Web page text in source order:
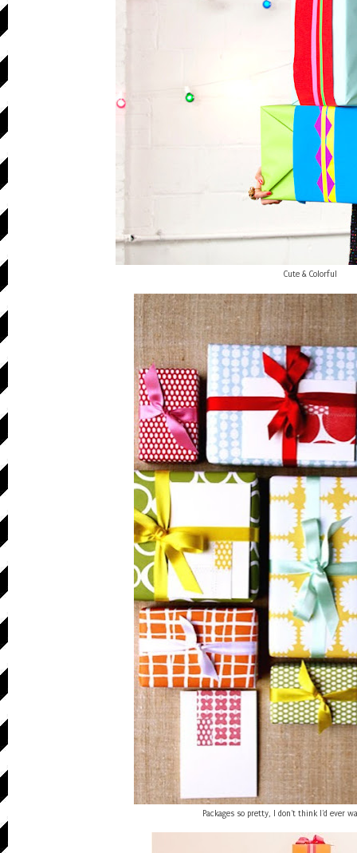
Cute & Colorful
Packages so pretty, I don't think I'd ever